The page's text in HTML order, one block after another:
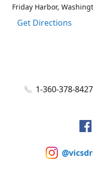
Friday Harbor,
Get Directions
1-360-378-8427